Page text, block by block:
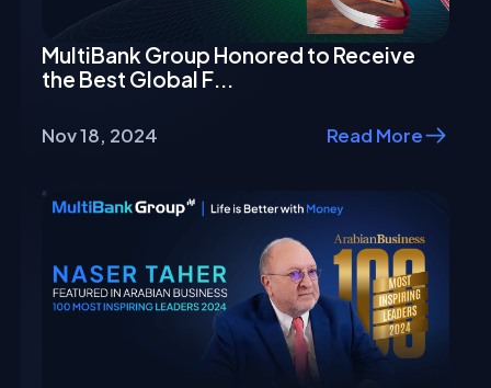
MultiBank Group Honored to Receive
the Best Global F...
Nov 18, 2024 Read More